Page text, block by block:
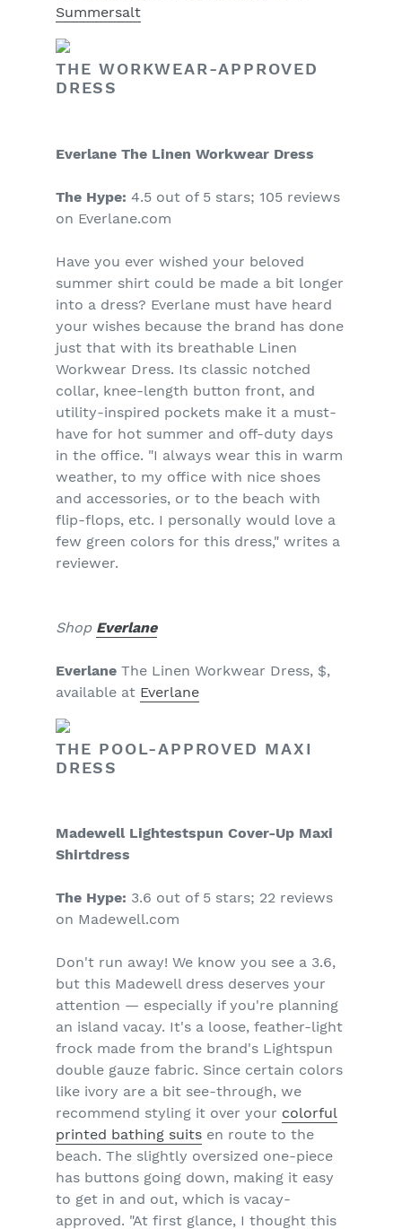
Summersalt
THE WORKWEAR-APPROVED
DRESS
Everlane The Linen Workwear Dress
The Hype: 4.5 out of 5 stars; 105 reviews
on Everlane.com
Have you ever wished your beloved
summer shirt could be made a bit longer
into a dress? Everlane must have heard
your wishes because the brand has done
just that with its breathable Linen
Workwear Dress. Its classic notched
collar, knee-length button front, and
utility-inspired pockets make it a must-
have for hot summer and off-duty days
in the office. "I always wear this in warm
weather, to my office with nice shoes
and accessories, or to the beach with
flip-flops, etc. I personally would love a
few green colors for this dress," writes a
reviewer.
Shop Everlane
Everlane The Linen Workwear Dress, $,
available at Everlane
THE POOL-APPROVED MAXI
DRESS
Madewell Lightestspun Cover-Up Maxi
Shirtdress
The Hype: 3.6 out of 5 stars; 22 reviews
on Madewell.com
Don't run away! We know you see a 3.6,
but this Madewell dress deserves your
attention — especially if you're planning
an island vacay. It's a loose, feather-light
frock made from the brand's Lightspun
double gauze fabric. Since certain colors
like ivory are a bit see-through, we
recommend styling it over your colorful
printed bathing suits en route to the
beach. The slightly oversized one-piece
has buttons going down, making it easy
to get in and out, which is vacay-
approved. "At first glance, I thought this